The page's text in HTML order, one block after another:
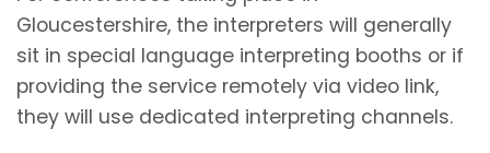
Gloucestershire, the interpreters will generally
sit in special language interpreting booths or if
providing the service remotely via video link,
they will use dedicated interpreting channels.